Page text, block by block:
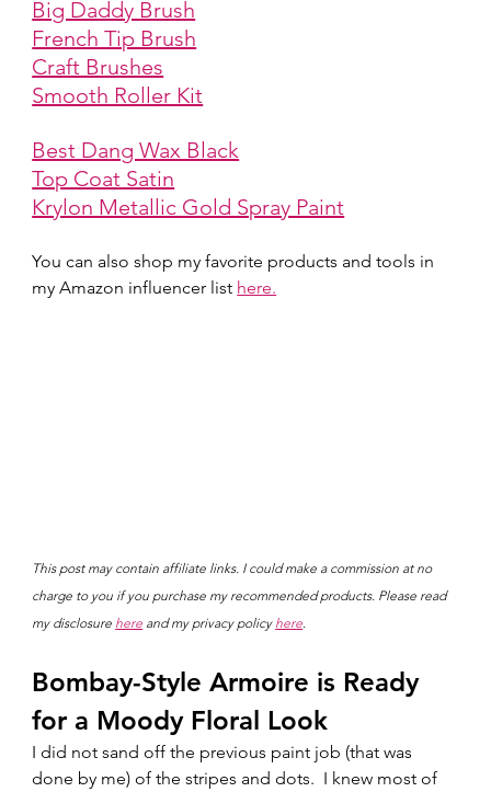
Big Daddy Brush
French Tip Brush
Craft Brushes
Smooth Roller Kit
Best Dang Wax Black
Top Coat Satin
Krylon Metallic Gold Spray Paint
You can also shop my favorite products and tools in
my Amazon influencer list here.
This post may contain affiliate links. I could make a commission at no
charge to you if you purchase my recommended products. Please read
my disclosure here and my privacy policy here
Bombay-Style Armoire is Ready
for a Moody Floral Look
I did not sand off the previous paint job (that was
done by me) of the stripes and dots.  I knew most of